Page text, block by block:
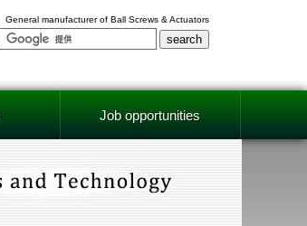
General manufacturer of Ball Screws & Actuators
Job opportunities